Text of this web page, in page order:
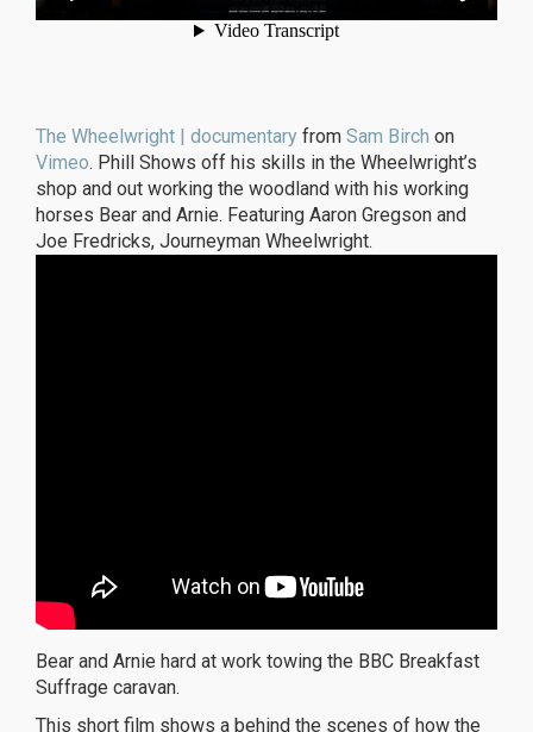
The Wheelwright | documentary from Sam Birch on
Vimeo. Phill Shows off his skills in the Wheelwright’s
shop and out working the woodland with his working
horses Bear and Arnie. Featuring Aaron Gregson and
Joe Fredricks, Journeyman Wheelwright.
Bear and Arnie hard at work towing the BBC Breakfast
Suffrage caravan.
This short film shows a behind the scenes of how the